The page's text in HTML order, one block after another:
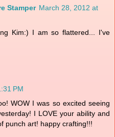
Stamper March 28, 2012 at
Kim:) I am so flattered... I've
PM
WOW I was so excited seeing
I LOVE your ability and
punch art! happy crafting!!!